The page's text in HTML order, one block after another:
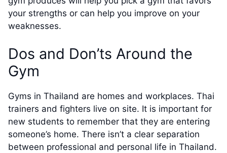
your strengths or can help you improve on your
weaknesses.
Dos and Don’ts Around the
Gym
Gyms in Thailand are homes and workplaces. Thai
trainers and fighters live on site. It is important for
new students to remember that they are entering
someone’s home. There isn’t a clear separation
between professional and personal life in Thailand.